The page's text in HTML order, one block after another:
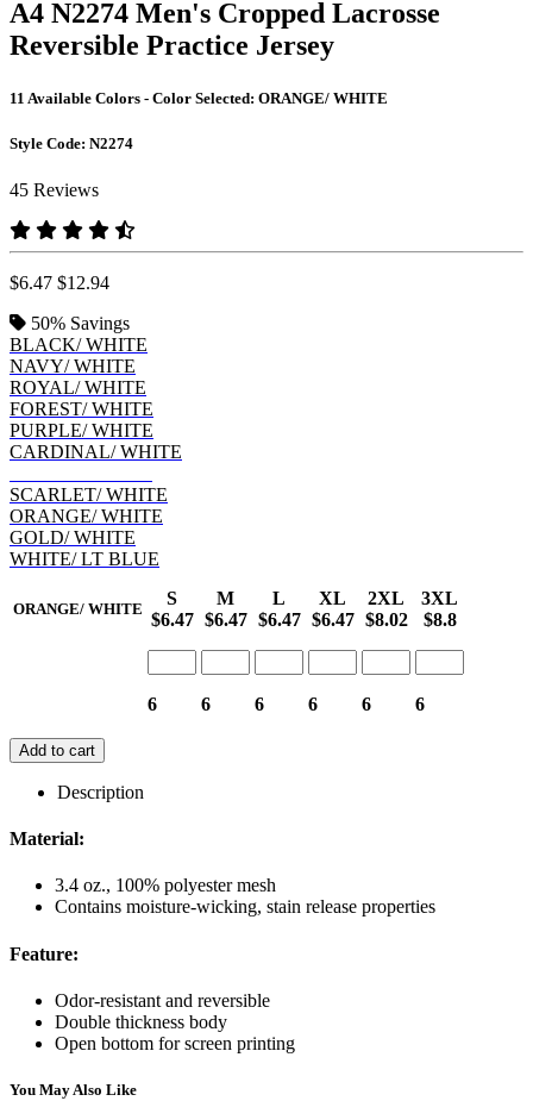
A4 N2274 Men's Cropped Lacrosse
Reversible Practice Jersey
11 Available Colors - Color Selected: ORANGE/ WHITE
Style Code: N2274
45 Reviews
$6.47 $12.94
50% Savings
BLACK/ WHITE
NAVY/ WHITE
ROYAL/ WHITE
FOREST/ WHITE
PURPLE/ WHITE
CARDINAL/ WHITE
SCARLET/ WHITE
ORANGE/ WHITE
GOLD/ WHITE
WHITE/ LT BLUE
ORANGE/ WHITE
S
$6.47
M
$6.47
L
$6.47
XL
$6.47
2XL
$8.02
3XL
$8.8
6 6 6 6 6 6
Add to cart
Description
Material:
3.4 oz., 100% polyester mesh
Contains moisture-wicking, stain release properties
Feature:
Odor-resistant and reversible
Double thickness body
Open bottom for screen printing
You May Also Like